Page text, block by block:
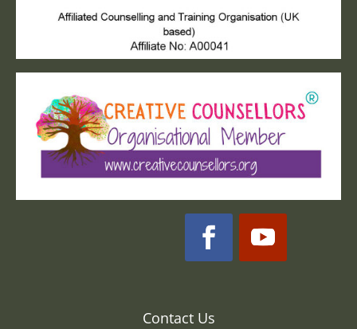
Contact Us